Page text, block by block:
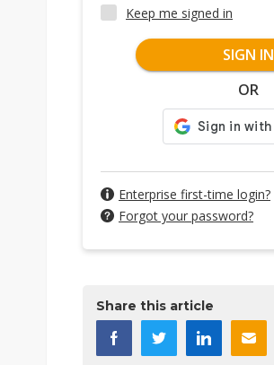
Keep me signed in
SIGN IN
OR
Enterprise first-time login?
Forgot your password?
Share this article